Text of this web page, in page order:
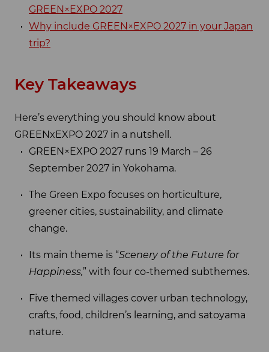
GREEN×EXPO 2027
Why include GREEN×EXPO 2027 in your Japan
trip?
Key Takeaways
Here’s everything you should know about
GREENxEXPO 2027 in a nutshell.
GREEN×EXPO 2027 runs 19 March – 26
September 2027 in Yokohama.
The Green Expo focuses on horticulture,
greener cities, sustainability, and climate
change.
Its main theme is “Scenery of the Future for
Happiness,” with four co-themed subthemes.
Five themed villages cover urban technology,
crafts, food, children’s learning, and satoyama
nature.